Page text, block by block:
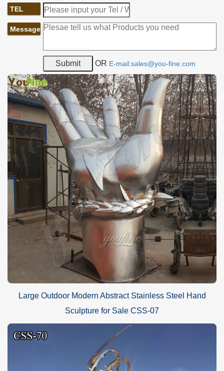
TEL
Message
OR E-mail:sales@you-fine.com
Large Outdoor Modern Abstract Stainless Steel Hand
Sculpture for Sale CSS-07